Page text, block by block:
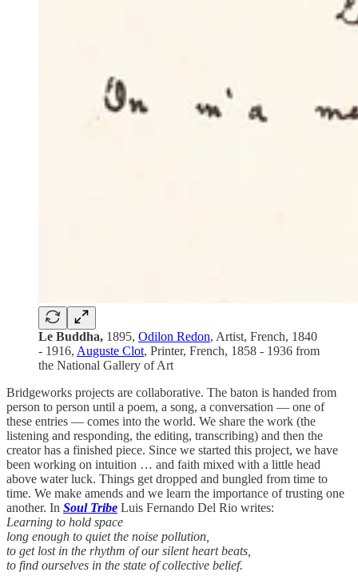
Le Buddha, 1895, Odilon Redon, Artist, French, 1840
- 1916, Auguste Clot, Printer, French, 1858 - 1936 from
the National Gallery of Art
Bridgeworks projects are collaborative. The baton is handed from
person to person until a poem, a song, a conversation — one of
these entries — comes into the world. We share the work (the
listening and responding, the editing, transcribing) and then the
creator has a finished piece. Since we started this project, we have
been working on intuition … and faith mixed with a little head
above water luck. Things get dropped and bungled from time to
time. We make amends and we learn the importance of trusting one
another. In Soul Tribe Luis Fernando Del Rio writes:
Learning to hold space
long enough to quiet the noise pollution,
to get lost in the rhythm of our silent heart beats,
to find ourselves in the state of collective belief.